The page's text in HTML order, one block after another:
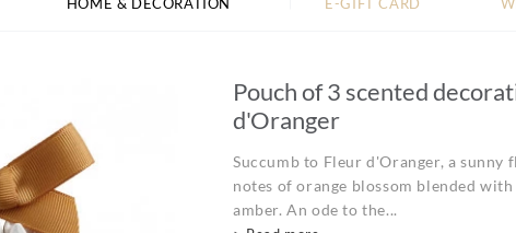
Pouch of 3 scented
d'Oranger
Succumb to Fleur d'Oranger, a
notes of orange blossom blended
amber. An ode to the...